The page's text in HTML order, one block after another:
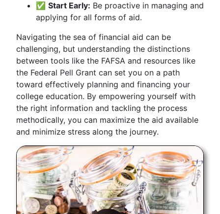
✅ Start Early: Be proactive in managing and
applying for all forms of aid.
Navigating the sea of financial aid can be
challenging, but understanding the distinctions
between tools like the FAFSA and resources like
the Federal Pell Grant can set you on a path
toward effectively planning and financing your
college education. By empowering yourself with
the right information and tackling the process
methodically, you can maximize the aid available
and minimize stress along the journey.